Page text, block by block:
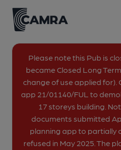
Please note this Pub is
became Closed Long
change of use applied for).
app 21/01140/FUL to
17 storeys building.
documents submitted
planning app to partially
refused in May 2025. The
Back
257 Green Street,
All
1 of 1: (External). Published on